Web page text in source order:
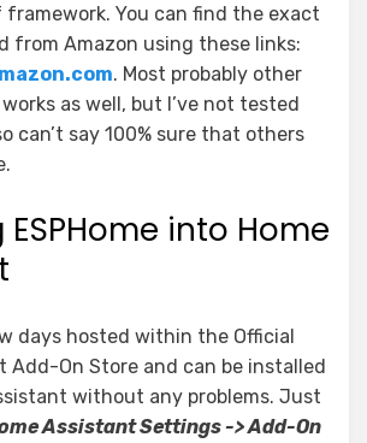
You can find the exact
from Amazon using these links:
. Most probably other
as well, but I’ve not tested
can’t say 100% sure that others
into Home
days hosted within the Official
Add-On Store and can be installed
without any problems. Just
Assistant Settings -> Add-On